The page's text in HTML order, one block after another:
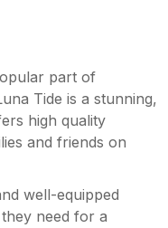
part of
Tide is a stunning,
high quality
and friends on
well-equipped
need for a